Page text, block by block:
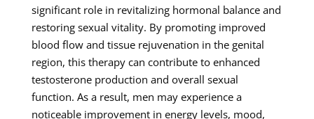
significant role in revitalizing hormonal balance and
restoring sexual vitality. By promoting improved
blood flow and tissue rejuvenation in the genital
region, this therapy can contribute to enhanced
testosterone production and overall sexual
function. As a result, men may experience a
noticeable improvement in energy levels, mood,